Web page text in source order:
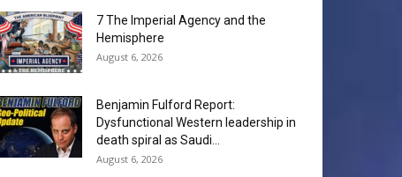
7 The Imperial Agency and the
Hemisphere
August 6, 2026
Benjamin Fulford Report:
Dysfunctional Western leadership in
death spiral as Saudi...
August 6, 2026